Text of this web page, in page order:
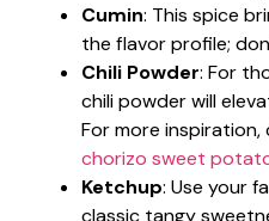
Cumin: This spice
the flavor profile;
Chili Powder: For
chili powder will
For more
chorizo sweet
Ketchup: Use your
classic tangy